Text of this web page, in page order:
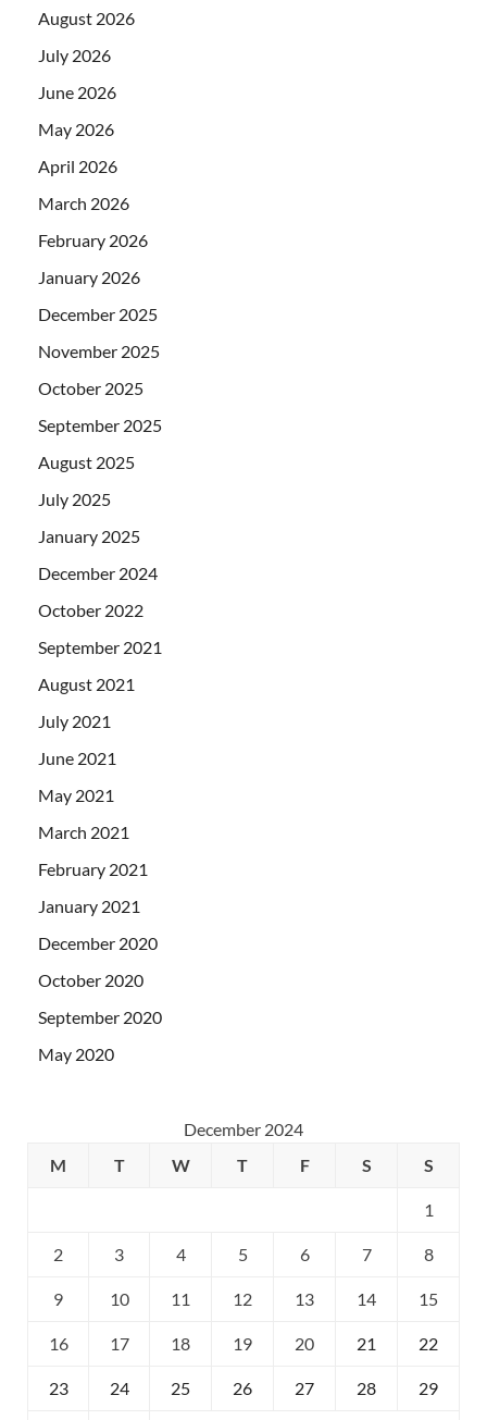
August 2026
July 2026
June 2026
May 2026
April 2026
March 2026
February 2026
January 2026
December 2025
November 2025
October 2025
September 2025
August 2025
July 2025
January 2025
December 2024
October 2022
September 2021
August 2021
July 2021
June 2021
May 2021
March 2021
February 2021
January 2021
December 2020
October 2020
September 2020
May 2020
December 2024
M
T W T F S S
1
2 3 4 5 6 7 8
9 10 11 12 13 14 15
16 17 18 19 20 21 22
23 24 25 26 27 28 29